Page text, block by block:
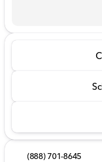
(888) 701-8645